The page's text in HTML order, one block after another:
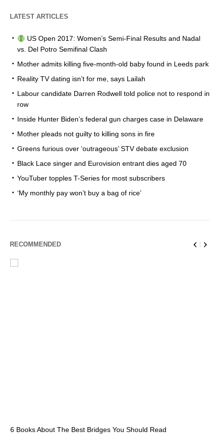
LATEST ARTICLES
US Open 2017: Women’s Semi-Final Results and Nadal
vs. Del Potro Semifinal Clash
Mother admits killing five-month-old baby found in Leeds park
Reality TV dating isn’t for me, says Lailah
Labour candidate Darren Rodwell told police not to respond in
row
Inside Hunter Biden’s federal gun charges case in Delaware
Mother pleads not guilty to killing sons in fire
Greens furious over ‘outrageous’ STV debate exclusion
Black Lace singer and Eurovision entrant dies aged 70
YouTuber topples T-Series for most subscribers
‘My monthly pay won’t buy a bag of rice’
RECOMMENDED
6 Books About The Best Bridges You Should Read